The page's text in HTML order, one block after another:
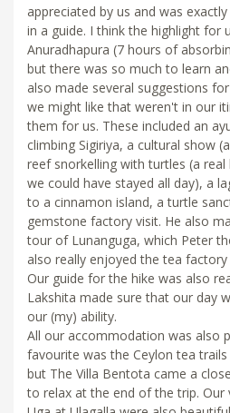
appreciated by us and was
in a guide. I think the highlight for
Anuradhapura (7 hours of
but there was so much to learn
also made several suggestions
we might like that weren't in our
them for us. These included an
climbing Sigiriya, a cultural show
reef snorkelling with turtles (a
we could have stayed all day), a
to a cinnamon island, a turtle
gemstone factory visit. He also
tour of Lunanguga, which Peter
also really enjoyed the tea
Our guide for the hike was also
Lakshita made sure that our day
our (my) ability.
All our accommodation was also
favourite was the Ceylon tea
but The Villa Bentota came a
to relax at the end of the trip. Our